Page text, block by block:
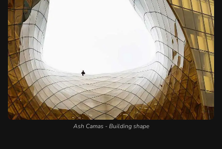
Ash Camas - Building shape